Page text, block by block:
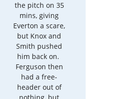
the pitch on 35
mins, giving
Everton a scare,
but Knox and
Smith pushed
him back on.
Ferguson then
had a free-
header out of